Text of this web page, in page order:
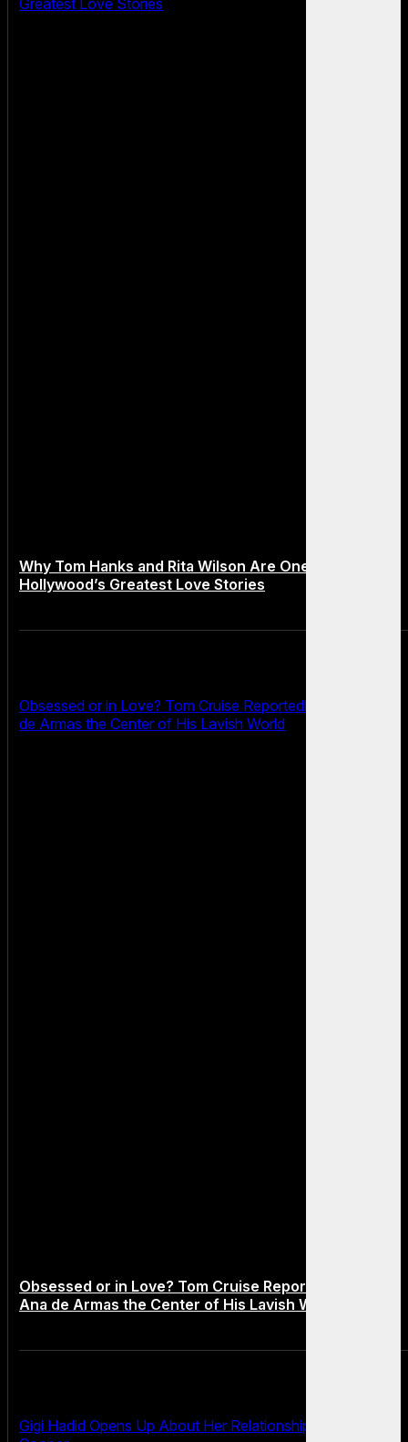
Greatest Love Stories
Why Tom Hanks and Rita Wilson Are One of
Hollywood’s Greatest Love Stories
Obsessed or in Love? Tom Cruise Reportedly Makes Ana
de Armas the Center of His Lavish World
Obsessed or in Love? Tom Cruise Reportedly Makes
Ana de Armas the Center of His Lavish World
Gigi Hadid Opens Up About Her Relationship With Bradley